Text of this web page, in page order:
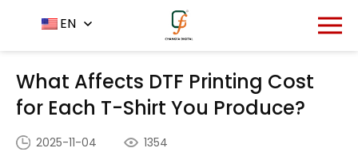
EN
Home - News Center
What Affects DTF Printing
Cost for Each T-Shirt You Produce?
What Affects DTF Printing Cost
for Each T-Shirt You Produce?
2025-11-04 1354